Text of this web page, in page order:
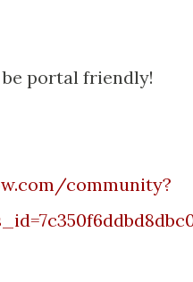
portal friendly!
community?